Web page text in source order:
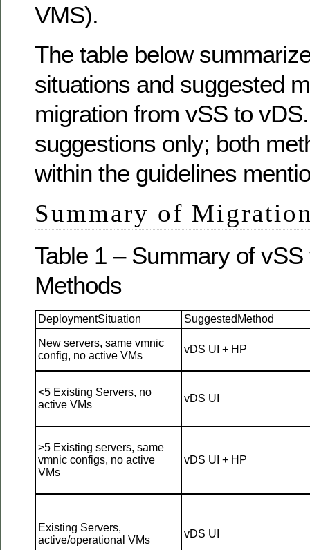
VMS).
The table below
situations and suggested
migration from vSS to
suggestions only; both
within the guidelines
Summary of
Table 1 – Summary of
Methods
DeploymentSituation SuggestedMethod
New servers, same vmnic
config, no active VMs
vDS UI + HP
<5 Existing Servers, no
active VMs
vDS UI
>5 Existing servers, same
vmnic configs, no active
VMs
vDS UI + HP
Existing Servers,
active/operational VMs
vDS UI